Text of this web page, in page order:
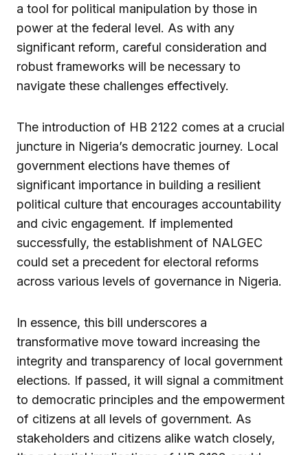
a tool for political manipulation by those in
power at the federal level. As with any
significant reform, careful consideration and
robust frameworks will be necessary to
navigate these challenges effectively.
The introduction of HB 2122 comes at a crucial
juncture in Nigeria’s democratic journey. Local
government elections have themes of
significant importance in building a resilient
political culture that encourages accountability
and civic engagement. If implemented
successfully, the establishment of NALGEC
could set a precedent for electoral reforms
across various levels of governance in Nigeria.
In essence, this bill underscores a
transformative move toward increasing the
integrity and transparency of local government
elections. If passed, it will signal a commitment
to democratic principles and the empowerment
of citizens at all levels of government. As
stakeholders and citizens alike watch closely,